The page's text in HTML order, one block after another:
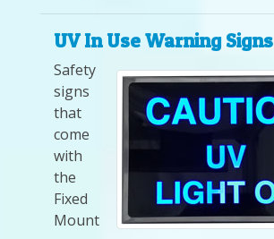
UV In Use Warning Signs
Safety
signs
that
come
with
the
Fixed
Mount